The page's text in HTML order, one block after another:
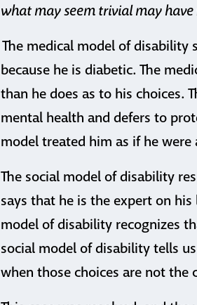
what may seem trivial may
The medical model of disability
because he is diabetic. The
than he does as to his choices.
mental health and defers to
model treated him as if he were
The social model of disability
says that he is the expert on
model of disability recognizes
social model of disability tells
when those choices are not the